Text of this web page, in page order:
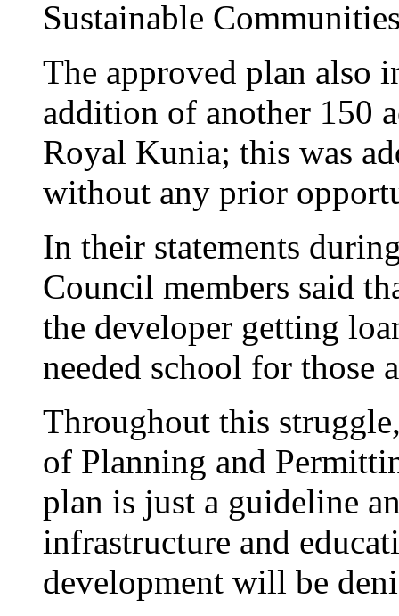
Sustainable
The approved plan also
addition of another 150
Royal Kunia; this was
without any prior
In their statements
Council members said
the developer getting
needed school for
Throughout this
of Planning and
plan is just a guideline
infrastructure and
development will be